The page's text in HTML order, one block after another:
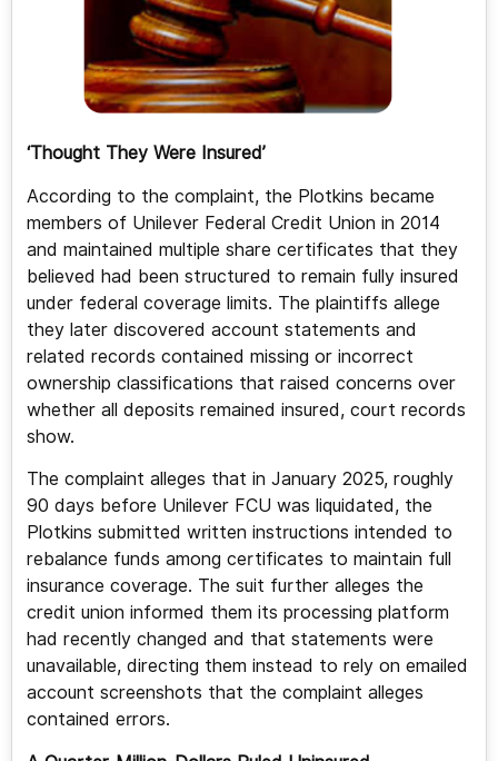
‘Thought They Were Insured’
According to the complaint, the Plotkins became
members of Unilever Federal Credit Union in 2014
and maintained multiple share certificates that they
believed had been structured to remain fully insured
under federal coverage limits. The plaintiffs allege
they later discovered account statements and
related records contained missing or incorrect
ownership classifications that raised concerns over
whether all deposits remained insured, court records
show.
The complaint alleges that in January 2025, roughly
90 days before Unilever FCU was liquidated, the
Plotkins submitted written instructions intended to
rebalance funds among certificates to maintain full
insurance coverage. The suit further alleges the
credit union informed them its processing platform
had recently changed and that statements were
unavailable, directing them instead to rely on emailed
account screenshots that the complaint alleges
contained errors.